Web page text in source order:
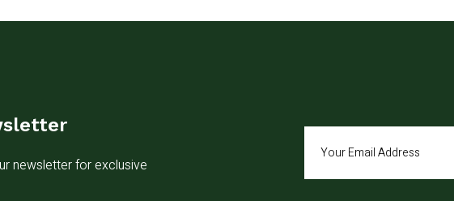
newsletter for exclusive